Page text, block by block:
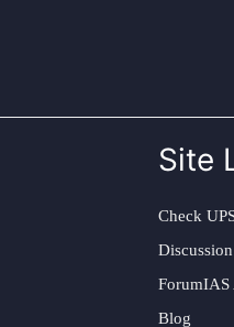
Site
Check
ForumIAS
Blog